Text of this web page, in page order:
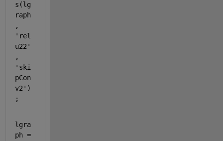
s(lg
raph
'rel
u22'
'ski
pCon
v2' )
;
lgra
ph =